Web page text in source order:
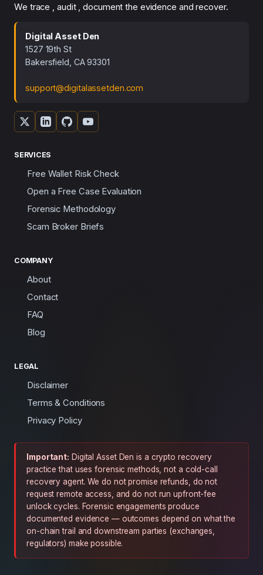
We trace , audit , document the evidence and recover.
Digital Asset Den
1527 19th St
Bakersfield, CA 93301
support@digitalassetden.com
SERVICES
Free Wallet Risk Check
Open a Free Case Evaluation
Forensic Methodology
Scam Broker Briefs
COMPANY
About
Contact
FAQ
Blog
LEGAL
Disclaimer
Terms & Conditions
Privacy Policy
Important: Digital Asset Den is a crypto recovery
practice that uses forensic methods, not a cold-call
recovery agent. We do not promise refunds, do not
request remote access, and do not run upfront-fee
unlock cycles. Forensic engagements produce
documented evidence — outcomes depend on what the
on-chain trail and downstream parties (exchanges,
regulators) make possible.